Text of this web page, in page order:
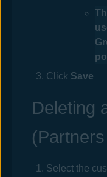
Click Save
Deleting
Select the